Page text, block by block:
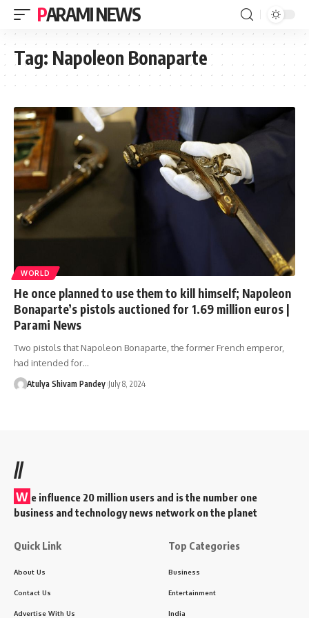
PARAMI NEWS
Tag: Napoleon Bonaparte
WORLD
He once planned to use them to kill himself; Napoleon
Bonaparte’s pistols auctioned for 1.69 million euros |
Parami News
Two pistols that Napoleon Bonaparte, the former French emperor,
had intended for…
Atulya Shivam Pandey July 8, 2024
//
W e influence 20 million users and is the number one
business and technology news network on the planet
Quick Link
About Us
Contact Us
Advertise With Us
Top Categories
Business
Entertainment
India